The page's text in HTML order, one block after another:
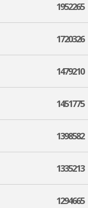
1952265
1720326
1479210
1451775
1398582
1335213
1294665